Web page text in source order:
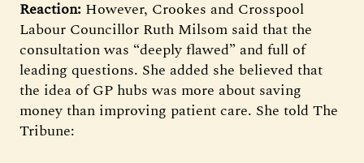
Reaction: However, Crookes and Crosspool
Labour Councillor Ruth Milsom said that the
consultation was “deeply flawed” and full of
leading questions. She added she believed that
the idea of GP hubs was more about saving
money than improving patient care. She told The
Tribune: